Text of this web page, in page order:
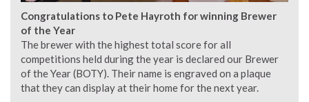
Congratulations to Pete Hayroth for winning Brewer
of the Year
The brewer with the highest total score for all
competitions held during the year is declared our Brewer
of the Year (BOTY). Their name is engraved on a plaque
that they can display at their home for the next year.